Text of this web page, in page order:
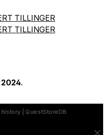
TILLINGER
TILLINGER
.